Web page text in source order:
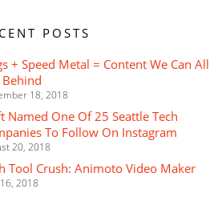
POSTS
+ Speed Metal = Content We Can All
Behind
18, 2018
Named One Of 25 Seattle Tech
To Follow On Instagram
20, 2018
Tool Crush: Animoto Video Maker
2018